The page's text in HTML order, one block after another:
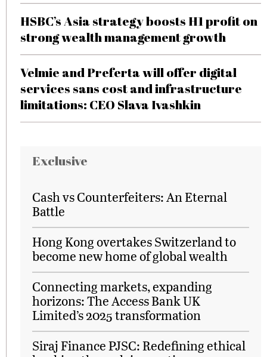
HSBC’s Asia strategy boosts H1 profit on
strong wealth management growth
Velmie and Preferta will offer digital
services sans cost and infrastructure
limitations: CEO Slava Ivashkin
Exclusive
Cash vs Counterfeiters: An Eternal
Battle
Hong Kong overtakes Switzerland to
become new home of global wealth
Connecting markets, expanding
horizons: The Access Bank UK
Limited’s 2025 transformation
Siraj Finance PJSC: Redefining ethical